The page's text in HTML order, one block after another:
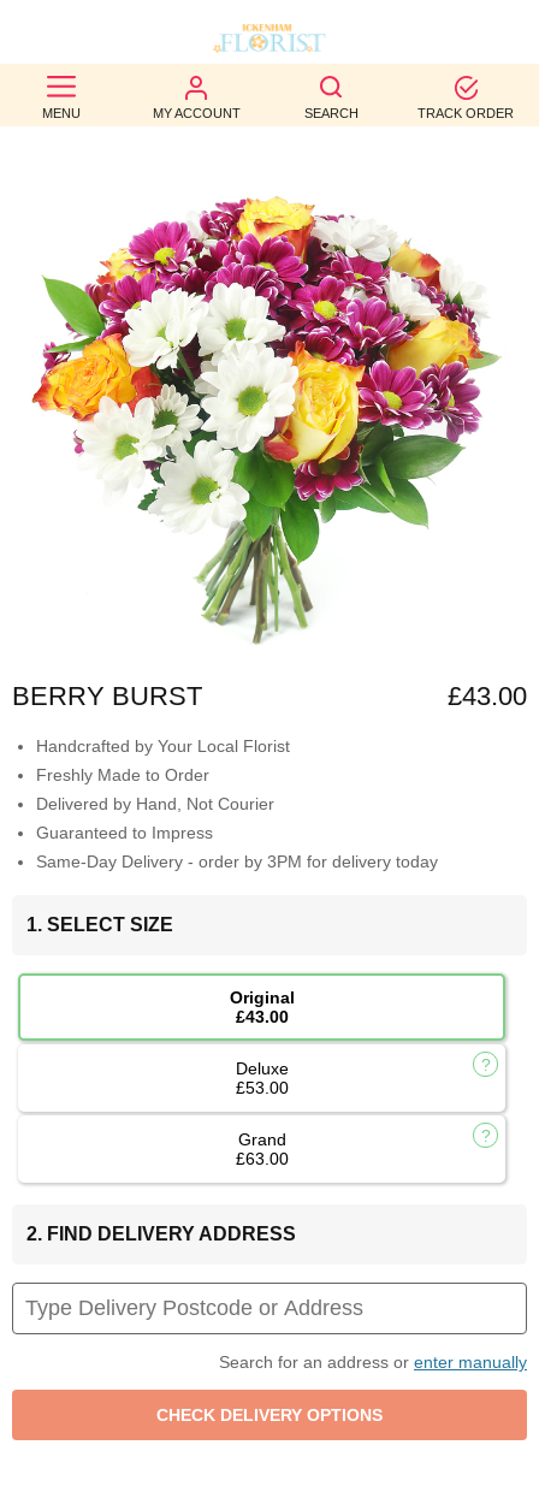
MENU MY ACCOUNT SEARCH TRACK ORDER
BEST
SELLERS
OCCASION
WEDDINGS
FUNERAL
AUTUMN
CONTACT
BERRY BURST £43.00
Handcrafted by Your Local Florist
Freshly Made to Order
Delivered by Hand, Not Courier
Guaranteed to Impress
Same-Day Delivery - order by 3PM for delivery today
1. SELECT SIZE
Original
£43.00
Deluxe
£53.00
Grand
£63.00
2. FIND DELIVERY ADDRESS
Search for an address or enter manually